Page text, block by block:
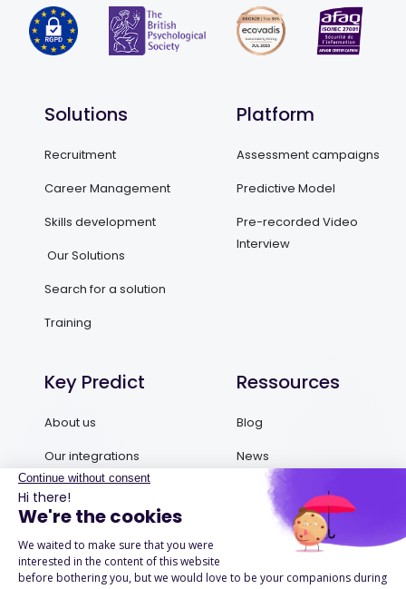
Solutions
Recruitment
Career Management
Skills development
Our Solutions
Search for a solution
Training
Platform
Assessment campaigns
Predictive Model
Pre-recorded Video
Interview
Key Predict
About us
Our integrations
Contact us
Request a demo
Ressources
Blog
News
Ebooks and Guides
Podcasts
Success Stories